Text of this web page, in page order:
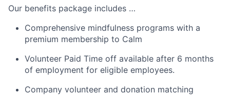
Our benefits package includes …
Comprehensive mindfulness programs with a
premium membership to Calm
Volunteer Paid Time off available after 6 months
of employment for eligible employees.
Company volunteer and donation matching